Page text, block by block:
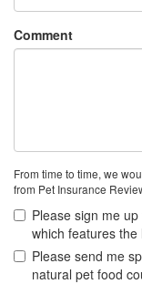
Comment
From time to time, we
from Pet Insurance
Please sign me
which features
Please send me
natural pet food